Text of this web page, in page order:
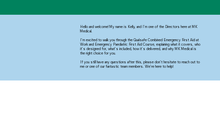
Hello and welcome! My name is Kelly, and I’m one of the Directors here at MK
Medical.
I’m excited to walk you through the Qualsafe Combined Emergency First Aid at
Work and Emergency Paediatric First Aid Course, explaining what it covers, who
it’s designed for, what’s included, how it's delivered, and why MK Medical is
the right choice for you.
If you still have any questions after this, please don’t hesitate to reach out to
me or one of our fantastic team members. We’re here to help!